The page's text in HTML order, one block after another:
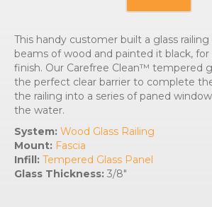
This handy customer built a glass
beams of wood and painted it black,
finish. Our Carefree Clean™ tempered
the perfect clear barrier to complete
the railing into a series of paned
the water.
System: Wood Glass Railing
Mount: Fascia
Infill: Tempered Glass Panel
Glass Thickness: 3/8″